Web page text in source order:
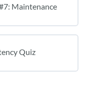
Maintenance
Quiz